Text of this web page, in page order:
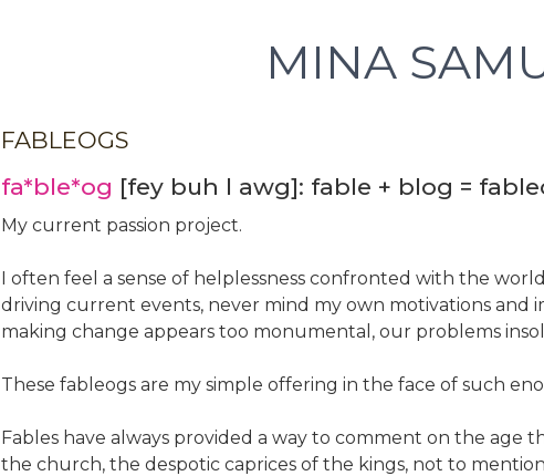
MINA
FABLEOGS
fa*ble*og [fey buh l awg]: fable + blog =
My current passion project.
I often feel a sense of helplessness confronted with the
driving current events, never mind my own motivations and
making change appears too monumental, our problems
These fableogs are my simple offering in the face of such
Fables have always provided a way to comment on the
the church, the despotic caprices of the kings, not to